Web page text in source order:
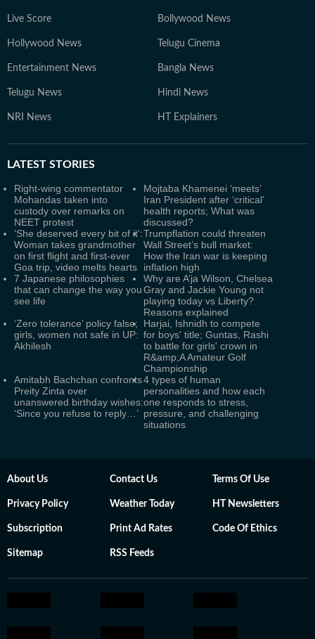
Live Score Bollywood News
Hollywood News Telugu Cinema
Entertainment News Bangla News
Telugu News Hindi News
NRI News HT Explainers
LATEST STORIES
Right-wing commentator
Mohandas taken into
custody over remarks on
NEET protest
Mojtaba Khamenei ‘meets’
Iran President after ‘critical’
health reports; What was
discussed?
'She deserved every bit of it':
Woman takes grandmother
on first flight and first-ever
Goa trip, video melts hearts
Trumpflation could threaten
Wall Street’s bull market:
How the Iran war is keeping
inflation high
7 Japanese philosophies
that can change the way you
see life
Why are A’ja Wilson, Chelsea
Gray and Jackie Young not
playing today vs Liberty?
Reasons explained
‘Zero tolerance’ policy false;
girls, women not safe in UP:
Akhilesh
Harjai, Ishnidh to compete
for boys' title; Guntas, Rashi
to battle for girls' crown in
R&amp;A Amateur Golf
Championship
Amitabh Bachchan confronts
Preity Zinta over
unanswered birthday wishes:
‘Since you refuse to reply…’
4 types of human
personalities and how each
one responds to stress,
pressure, and challenging
situations
About Us Contact Us Terms Of Use
Privacy Policy Weather Today HT Newsletters
Subscription Print Ad Rates Code Of Ethics
Sitemap RSS Feeds